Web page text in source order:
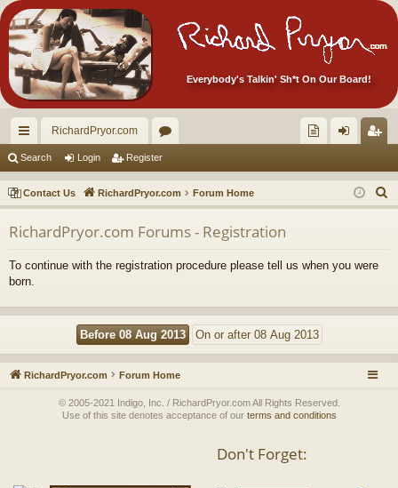
Everybody's Talkin' Sh*t On Our Board!
ui
ck
lin
ks
RichardPryor.com
or
u
m
s
ec
tor
Ite
s!
in ist
er
Search Login Register
Contact Us RichardPryor.com Forum Home
e
RichardPryor.com Forums - Registration
To continue with the registration procedure please tell us when you were
born.
RichardPryor.com Forum Home
© 2005-2021 Indigo, Inc. / RichardPryor.com All Rights Reserved.
Use of this site denotes acceptance of our terms and conditions
Don't Forget: